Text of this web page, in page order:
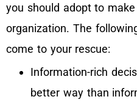
you should adopt to
organization. The
come to your rescue:
Information-rich
better way than